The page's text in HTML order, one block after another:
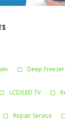
Deep Freezer
LCD/LED TV
Repair Service